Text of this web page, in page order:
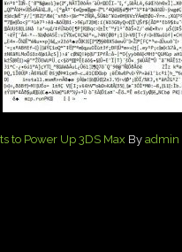
to Power Up 3DS Max By admin